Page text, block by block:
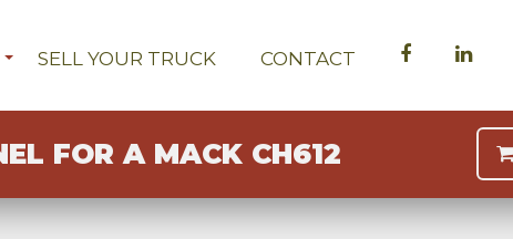
SELL YOUR TRUCK CONTACT
FOR A MACK CH612